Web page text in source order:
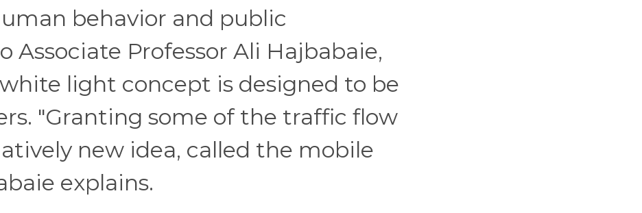
behavior and public
Associate Professor Ali Hajbabaie,
light concept is designed to be
"Granting some of the traffic flow
new idea, called the mobile
explains.